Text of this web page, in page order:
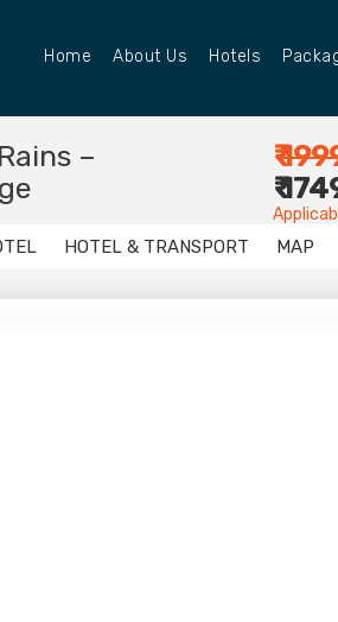
Home About Us Hotels
–
₹
₹
HOTEL & TRANSPORT MAP